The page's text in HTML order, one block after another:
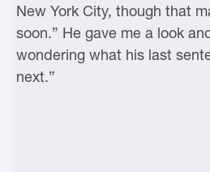
New York City, though that
soon.” He gave me a look
wondering what his last
next.”